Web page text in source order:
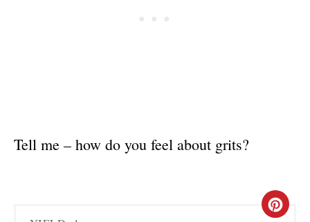
Tell me – how do you feel about grits?
C